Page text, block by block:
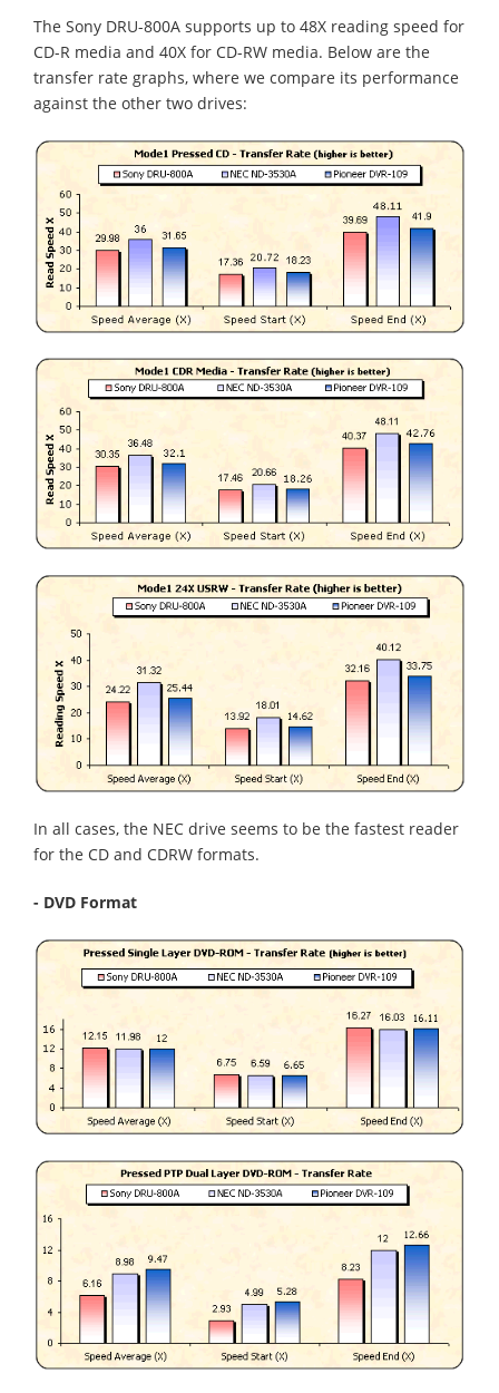
The Sony DRU-800A supports up to 48X reading speed for
CD-R media and 40X for CD-RW media. Below are the
transfer rate graphs, where we compare its performance
against the other two drives:
In all cases, the NEC drive seems to be the fastest reader
for the CD and CDRW formats.
- DVD Format